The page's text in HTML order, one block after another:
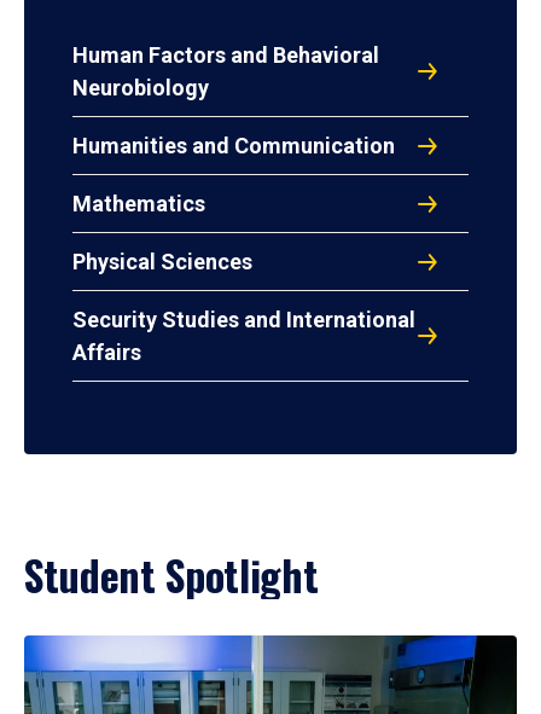
Human Factors and Behavioral
Neurobiology
Humanities and Communication
Mathematics
Physical Sciences
Security Studies and International
Affairs
Student Spotlight